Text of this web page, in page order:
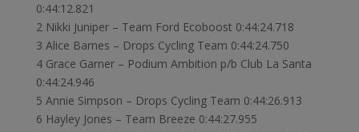
0:44:12.821
2 Nikki Juniper – Team Ford Ecoboost 0:44:24.718
3 Alice Barnes – Drops Cycling Team 0:44:24.750
4 Grace Garner – Podium Ambition p/b Club La Santa
0:44:24.946
5 Annie Simpson – Drops Cycling Team 0:44:26.913
6 Hayley Jones – Team Breeze 0:44:27.955